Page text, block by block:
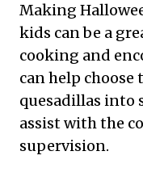
Making
kids can be a
cooking and
can help
quesadillas into
assist with the
supervision.